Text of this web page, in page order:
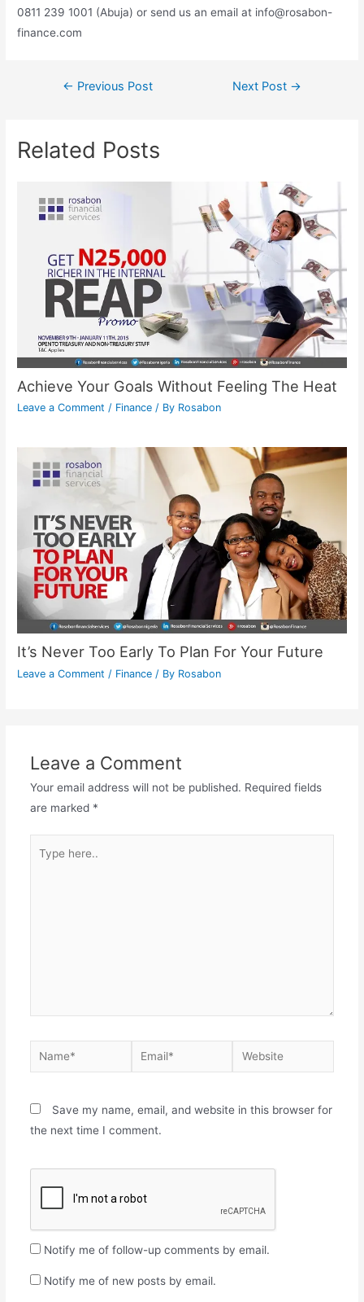
0811 239 1001 (Abuja) or send us an email at info@rosabon-
finance.com
← Previous Post Next Post →
Related Posts
Achieve Your Goals Without Feeling The Heat
Leave a Comment / Finance / By Rosabon
It’s Never Too Early To Plan For Your Future
Leave a Comment / Finance / By Rosabon
Leave a Comment
Your email address will not be published. Required fields
are marked *
Save my name, email, and website in this browser for
the next time I comment.
Notify me of follow-up comments by email.
Notify me of new posts by email.